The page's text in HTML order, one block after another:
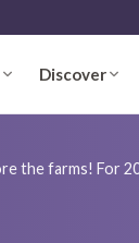
Discover
the farms! For